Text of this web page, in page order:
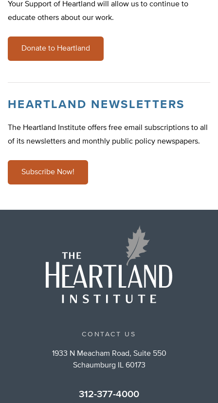
Your Support of Heartland will allow us to continue to
educate others about our work.
Donate to Heartland
HEARTLAND NEWSLETTERS
The Heartland Institute offers free email subscriptions to all
of its newsletters and monthly public policy newspapers.
Subscribe Now!
CONTACT US
1933 N Meacham Road, Suite 550
Schaumburg IL 60173
312-377-4000